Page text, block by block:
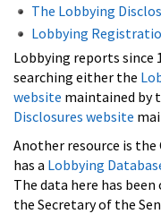
The Lobbying
Lobbying
Lobbying reports since
searching either the
website maintained by
Disclosures website
Another resource is
has a Lobbying
The data here has
the Secretary of the